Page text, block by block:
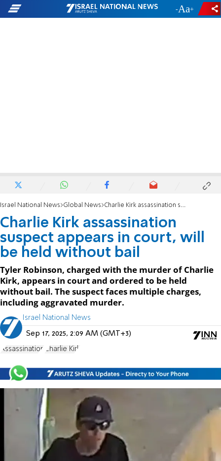
- +
Israel National News Global News Charlie Kirk assassination suspect appears in court, will be held without bail
Charlie Kirk assassination
suspect appears in court, will
be held without bail
Tyler Robinson, charged with the murder of Charlie
Kirk, appears in court and ordered to be held
without bail. The suspect faces multiple charges,
including aggravated murder.
Israel National News
Sep 17, 2025, 2:09 AM (GMT+3)
Assassination Charlie Kirk